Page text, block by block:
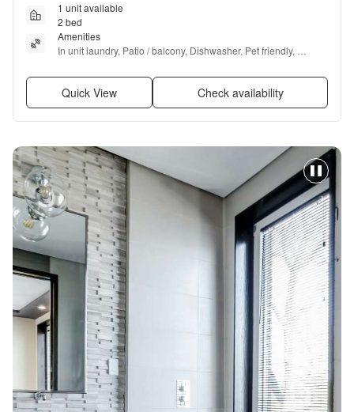
1 unit available
2 bed
Amenities
In unit laundry, Patio / balcony, Dishwasher, Pet friendly,
Quick View Check availability